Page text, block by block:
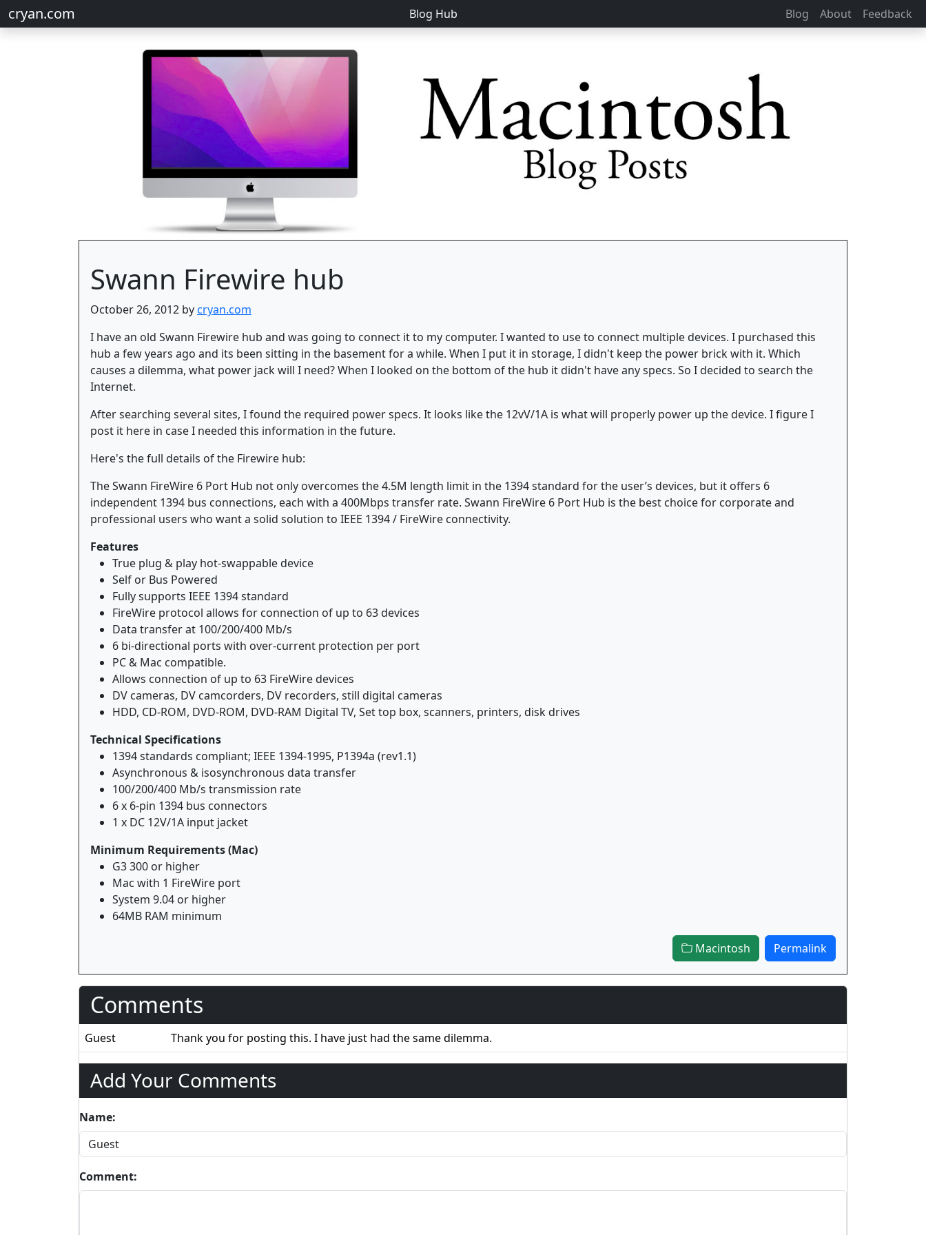
cryan.com Blog Hub Blog About Feedback
Swann Firewire hub
October 26, 2012 bycryan.com
I have an old Swann Firewire hub and was going to connect it to my computer. I wanted to use to connect multiple devices. I purchased this
hub a few years ago and its been sitting in the basement for a while. When I put it in storage, I didn't keep the power brick with it. Which
causes a dilemma, what power jack will I need? When I looked on the bottom of the hub it didn't have any specs. So I decided to search the
Internet.
After searching several sites, I found the required power specs. It looks like the 12vV/1A is what will properly power up the device. I figure I
post it here in case I needed this information in the future.
Here's the full details of the Firewire hub:
The Swann FireWire 6 Port Hub not only overcomes the 4.5M length limit in the 1394 standard for the user’s devices, but it offers 6
independent 1394 bus connections, each with a 400Mbps transfer rate. Swann FireWire 6 Port Hub is the best choice for corporate and
professional users who want a solid solution to IEEE 1394 / FireWire connectivity.
Features
True plug & play hot-swappable device
Self or Bus Powered
Fully supports IEEE 1394 standard
FireWire protocol allows for connection of up to 63 devices
Data transfer at 100/200/400 Mb/s
6 bi-directional ports with over-current protection per port
PC & Mac compatible.
Allows connection of up to 63 FireWire devices
DV cameras, DV camcorders, DV recorders, still digital cameras
HDD, CD-ROM, DVD-ROM, DVD-RAM Digital TV, Set top box, scanners, printers, disk drives
Technical Specifications
1394 standards compliant; IEEE 1394-1995, P1394a (rev1.1)
Asynchronous & isosynchronous data transfer
100/200/400 Mb/s transmission rate
6 x 6-pin 1394 bus connectors
1 x DC 12V/1A input jacket
Minimum Requirements (Mac)
G3 300 or higher
Mac with 1 FireWire port
System 9.04 or higher
64MB RAM minimum
Macintosh Permalink
Comments
Guest Thank you for posting this. I have just had the same dilemma.
Add Your Comments
Name:
Comment: